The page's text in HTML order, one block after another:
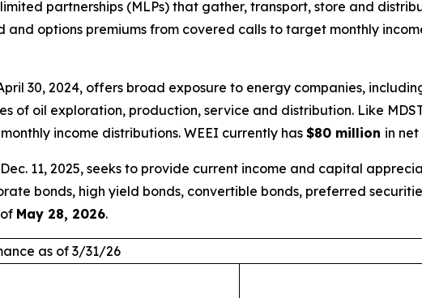
partnerships (MLPs) that gather, transport, store and
and options premiums from covered calls to target monthly
30, 2024, offers broad exposure to energy companies,
of oil exploration, production, service and distribution. Like
income distributions. WEEI currently has $80 million in net
11, 2025, seeks to provide current income and capital
bonds, high yield bonds, convertible bonds, preferred
May 28, 2026.
as of 3/31/26